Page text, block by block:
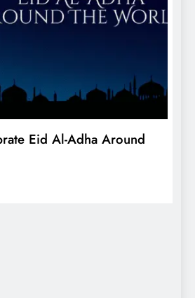
Eid Al-Adha Around